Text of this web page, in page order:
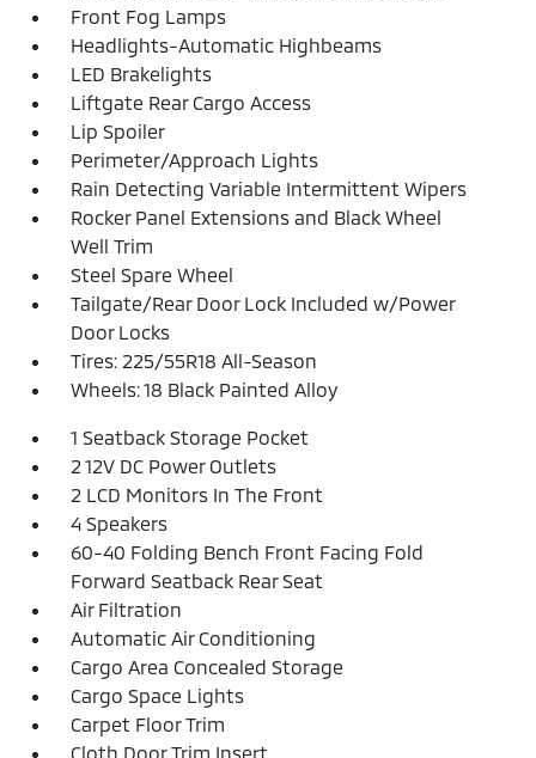
Front Fog Lamps
Headlights-Automatic Highbeams
LED Brakelights
Liftgate Rear Cargo Access
Lip Spoiler
Perimeter/Approach Lights
Rain Detecting Variable Intermittent Wipers
Rocker Panel Extensions and Black Wheel
Well Trim
Steel Spare Wheel
Tailgate/Rear Door Lock Included w/Power
Door Locks
Tires: 225/55R18 All-Season
Wheels: 18 Black Painted Alloy
1 Seatback Storage Pocket
2 12V DC Power Outlets
2 LCD Monitors In The Front
4 Speakers
60-40 Folding Bench Front Facing Fold
Forward Seatback Rear Seat
Air Filtration
Automatic Air Conditioning
Cargo Area Concealed Storage
Cargo Space Lights
Carpet Floor Trim
Cloth Door Trim Insert